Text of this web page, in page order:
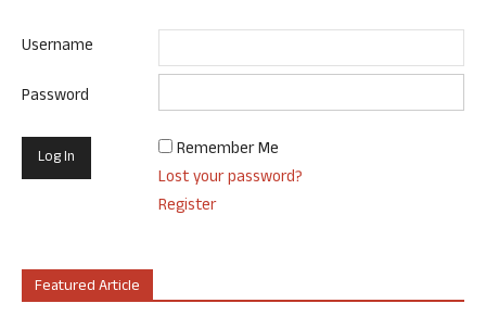
Username
Password
Remember Me
Lost your password?
Register
Featured Article